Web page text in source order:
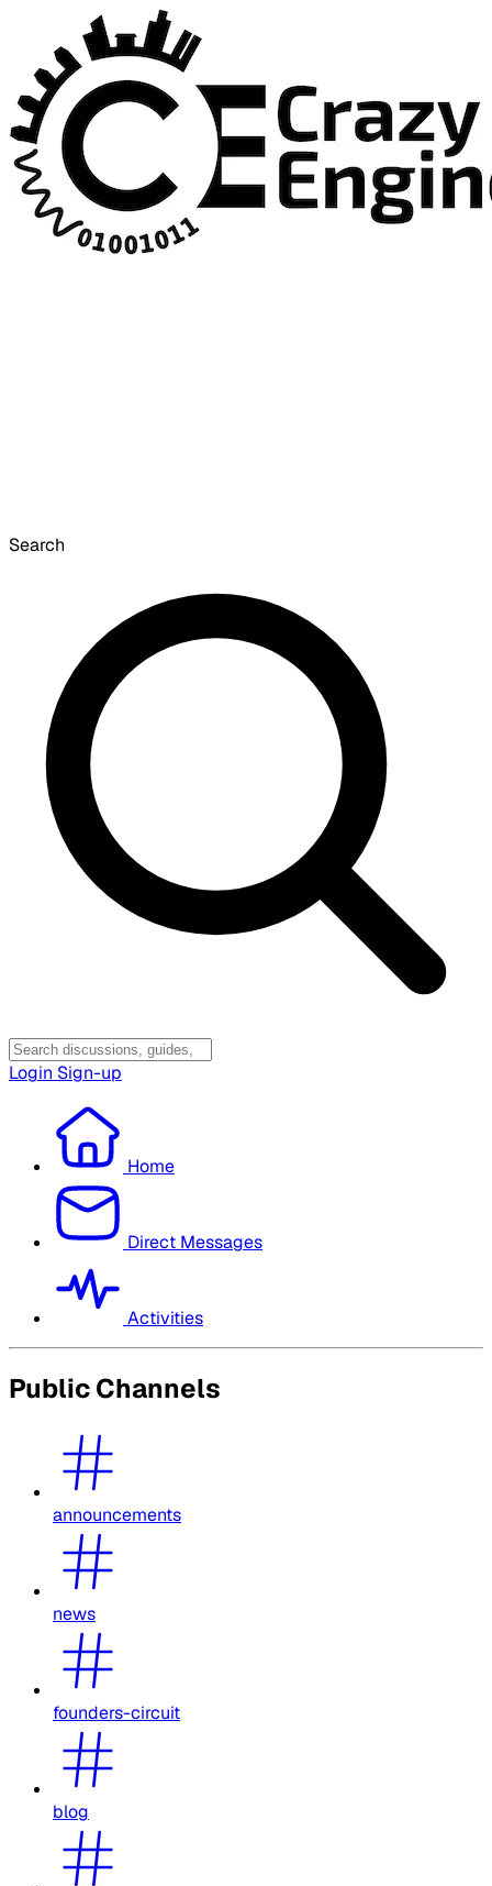
Search
Login Sign-up
Home
Direct Messages
Activities
Public Channels
announcements
news
founders-circuit
blog